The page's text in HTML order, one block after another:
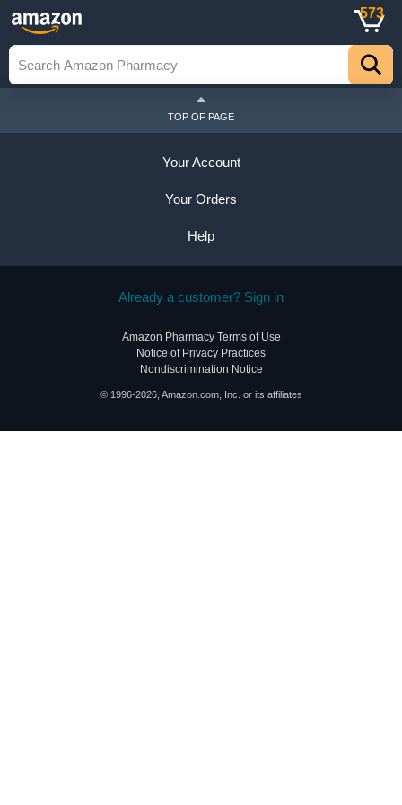
573
TOP OF PAGE
Your Account
Your Orders
Help
Already a customer? Sign in
Amazon Pharmacy Terms of Use
Notice of Privacy Practices
Nondiscrimination Notice
© 1996-2026, Amazon.com, Inc. or its affiliates